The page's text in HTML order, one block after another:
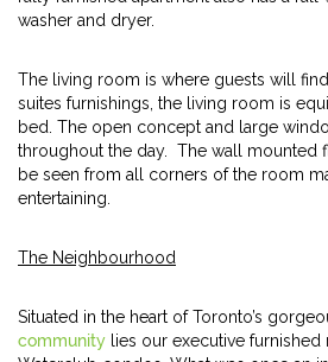
washer and dryer.
The living room is where guests will
suites furnishings, the living room is
bed. The open concept and large
throughout the day. The wall mounted
be seen from all corners of the room
entertaining.
The Neighbourhood
Situated in the heart of Toronto’s
community lies our executive furnished